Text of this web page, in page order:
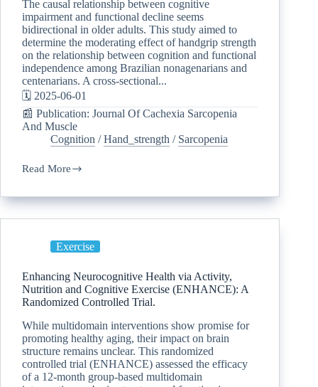
The causal relationship between cognitive
impairment and functional decline seems
bidirectional in older adults. This study aimed to
determine the moderating effect of handgrip strength
on the relationship between cognition and functional
independence among Brazilian nonagenarians and
centenarians. A cross-sectional...
🗓️ 2025-06-01
📰 Publication: Journal Of Cachexia Sarcopenia
And Muscle
Cognition /Hand_strength / Sarcopenia
Read More
Exercise
Enhancing Neurocognitive Health via Activity,
Nutrition and Cognitive Exercise (ENHANCE): A
Randomized Controlled Trial.
While multidomain interventions show promise for
promoting healthy aging, their impact on brain
structure remains unclear. This randomized
controlled trial (ENHANCE) assessed the efficacy
of a 12-month group-based multidomain